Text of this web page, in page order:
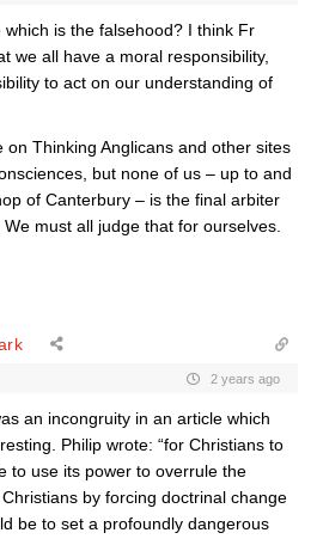
is the falsehood? I think Fr
we all have a moral responsibility,
to act on our understanding of
on Thinking Anglicans and other sites
but none of us – up to and
of Canterbury – is the final arbiter
We must all judge that for ourselves.
2 years ago
an incongruity in an article which
Philip wrote: “for Christians to
to use its power to overrule the
by forcing doctrinal change
be to set a profoundly dangerous